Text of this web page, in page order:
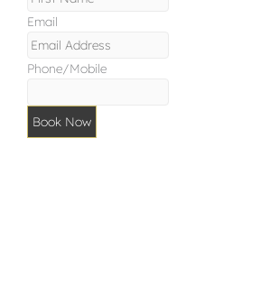
Email
Phone/Mobile
Book Now